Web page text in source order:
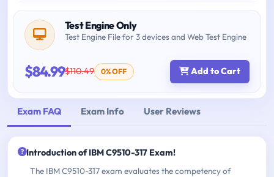
Test Engine Only
Test Engine File for 3 devices and Web Test Engine
$84.99$110.49 0% OFF Add to Cart
Exam FAQ Exam Info User Reviews
Introduction of IBM C9510-317 Exam!
The IBM C9510-317 exam evaluates the competency of